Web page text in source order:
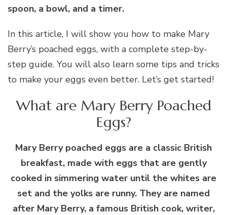
spoon, a bowl, and a timer.
In this article, I will show you how to make Mary
Berry’s poached eggs, with a complete step-by-
step guide. You will also learn some tips and tricks
to make your eggs even better. Let’s get started!
What are Mary Berry Poached
Eggs?
Mary Berry poached eggs are a classic British
breakfast, made with eggs that are gently
cooked in simmering water until the whites are
set and the yolks are runny. They are named
after Mary Berry, a famous British cook, writer,